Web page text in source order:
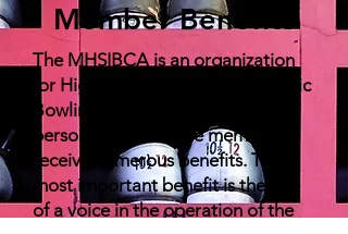
Member Benefits
The MHSIBCA is an organization
for High School and Interscholastic
Bowling Coaches. Interested
persons who become members
receive numerous benefits. The
most important benefit is the one
of a voice in the operation of the